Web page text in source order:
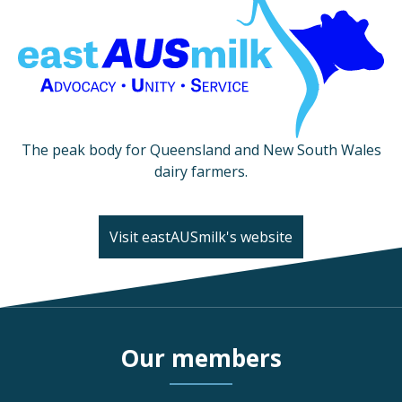
The peak body for Queensland and New South Wales
dairy farmers.
Visit eastAUSmilk's website
Our members